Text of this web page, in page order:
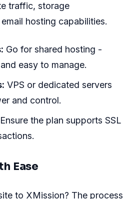
traffic, storage
hosting capabilities.
Go for shared hosting -
easy to manage.
VPS or dedicated servers
and control.
Ensure the plan supports SSL
Ease
to XMission? The process